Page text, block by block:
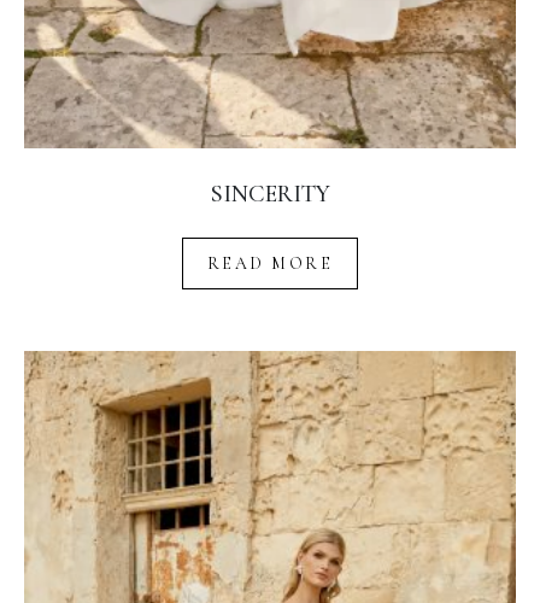
SINCERITY
READ MORE